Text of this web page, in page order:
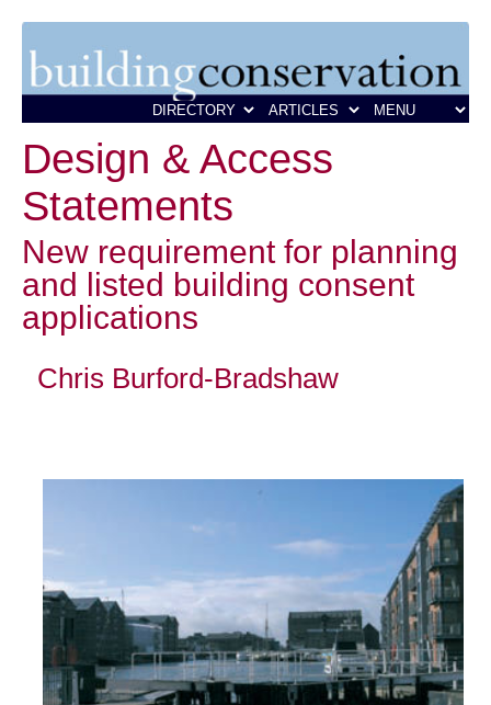
Design & Access
Statements
New requirement for planning
and listed building consent
applications
Chris Burford-Bradshaw